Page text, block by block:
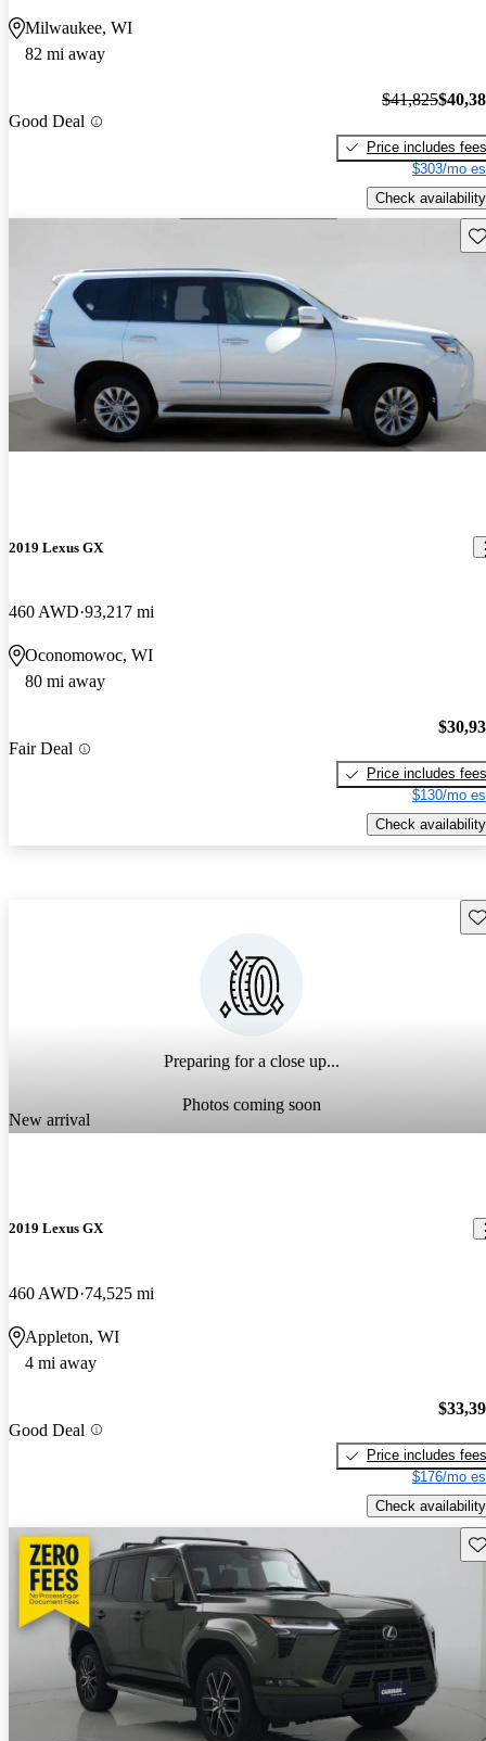
Milwaukee, WI
82 mi away
Good Deal
$41,825
Price includes fees
$303/mo
Check availability
2019 Lexus GX
460 AWD 93,217 mi
Oconomowoc, WI
80 mi away
Fair Deal
Price includes fees
$130/mo
Check availability
Preparing for a close up...
Photos coming soon
New arrival
2019 Lexus GX
460 AWD 74,525 mi
Appleton, WI
4 mi away
Good Deal
Price includes fees
$176/mo
Check availability